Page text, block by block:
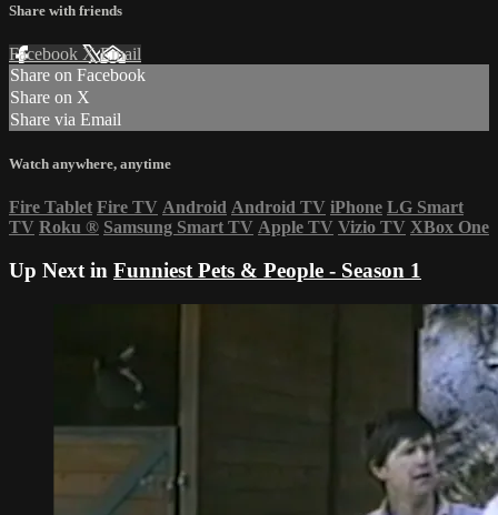
Share with friends
Facebook XEmail
Share on Facebook
Share on X
Share via Email
Watch anywhere, anytime
Fire Tablet Fire TV Android Android TV iPhone LG Smart
TV Roku ® Samsung Smart TV Apple TV Vizio TV XBox One
Up Next in Funniest Pets & People - Season 1